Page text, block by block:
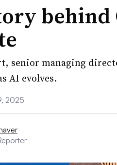
behind
senior managing
AI evolves.
2025